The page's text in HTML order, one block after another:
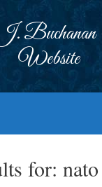
Buchanan
Website
for: nato